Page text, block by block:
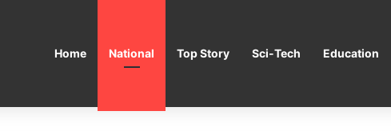
Home National Top Story Sci-Tech Education